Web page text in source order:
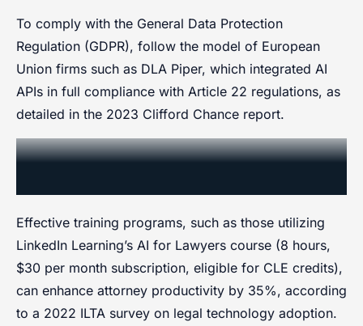
To comply with the General Data Protection
Regulation (GDPR), follow the model of European
Union firms such as DLA Piper, which integrated AI
APIs in full compliance with Article 22 regulations, as
detailed in the 2023 Clifford Chance report.
Training and Change
Effective training programs, such as those utilizing
LinkedIn Learning’s AI for Lawyers course (8 hours,
$30 per month subscription, eligible for CLE credits),
can enhance attorney productivity by 35%, according
to a 2022 ILTA survey on legal technology adoption.